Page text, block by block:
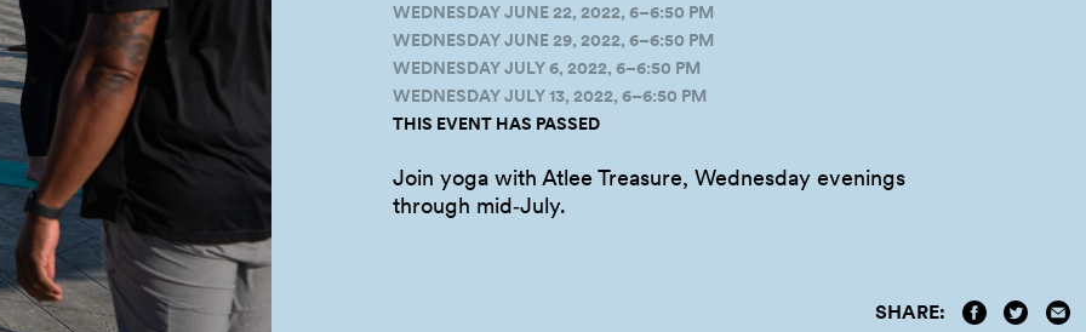
WEDNESDAY JUNE 22, 2022, 6–6:50 PM
WEDNESDAY JUNE 29, 2022, 6–6:50 PM
WEDNESDAY JULY 6, 2022, 6–6:50 PM
WEDNESDAY JULY 13, 2022, 6–6:50 PM
THIS EVENT HAS PASSED
Join yoga with Atlee Treasure, Wednesday evenings
through mid‑July.
SHARE: